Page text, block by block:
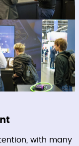
with many